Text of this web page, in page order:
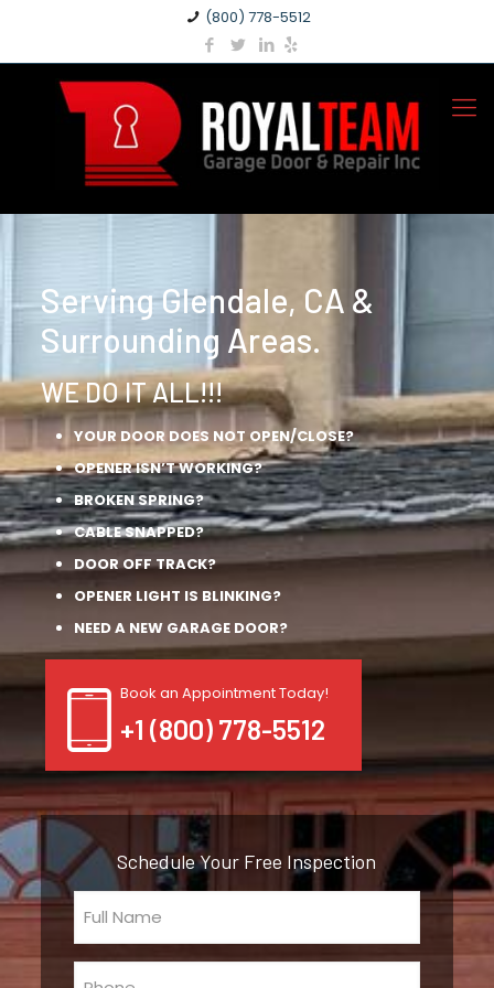
(800) 778-5512
Serving Glendale, CA &
Surrounding Areas.
WE DO IT ALL!!!
YOUR DOOR DOES NOT OPEN/CLOSE?
OPENER ISN’T WORKING?
BROKEN SPRING?
CABLE SNAPPED?
DOOR OFF TRACK?
OPENER LIGHT IS BLINKING?
NEED A NEW GARAGE DOOR?
Book an Appointment Today!
+1 (800) 778-5512
Schedule Your Free Inspection
Full
Name
(Required)